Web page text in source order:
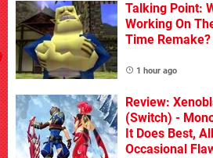
Talking Point:
Working On
Time Remake?
1 hour ago
Review:
(Switch) -
It Does Best,
Occasional